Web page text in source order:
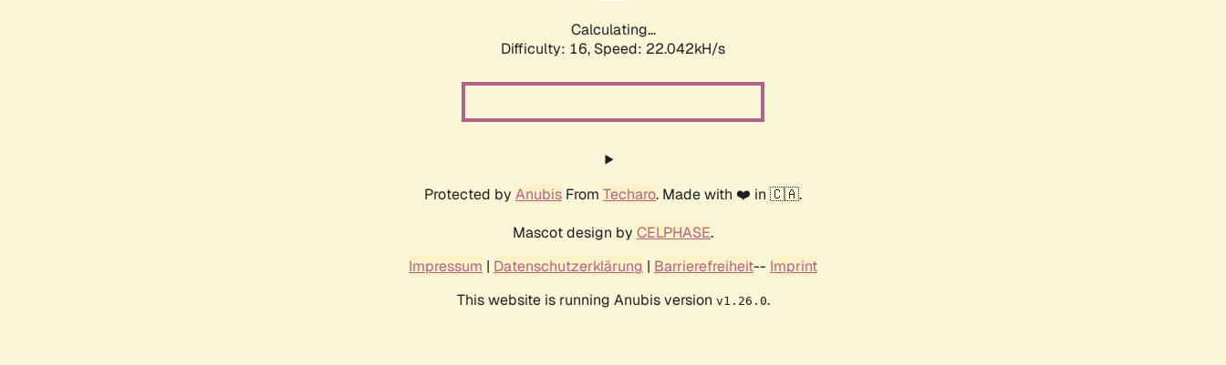
Calculating...
Difficulty: 16, Speed: 23.474kH/s
Protected by Anubis From Techaro. Made with ❤️ in 🇨🇦.
Mascot design by CELPHASE.
Impressum | Datenschutzerklärung | Barrierefreiheit-- Imprint
This website is running Anubis version v1.26.0.